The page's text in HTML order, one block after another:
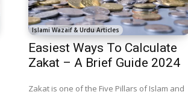
Islami Wazaif & Urdu Articles
Easiest Ways To Calculate
Zakat – A Brief Guide 2024
Zakat is one of the Five Pillars of Islam and